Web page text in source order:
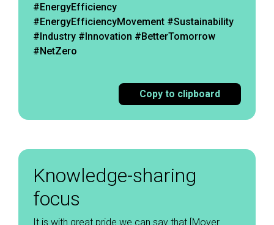
#EnergyEfficiency
#EnergyEfficiencyMovement #Sustainability
#Industry #Innovation #BetterTomorrow
#NetZero
Copy to clipboard
Knowledge-sharing
focus
It is with great pride we can say that [Mover